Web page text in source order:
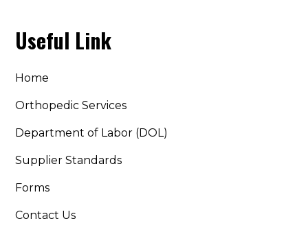
Useful Link
Home
Orthopedic Services
Department of Labor (DOL)
Supplier Standards
Forms
Contact Us